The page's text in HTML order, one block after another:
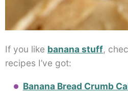
If you like banana stuff,
recipes I’ve got:
Banana Bread Crumb